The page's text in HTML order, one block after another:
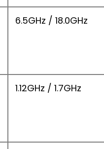
6.5GHz / 18.0GHz
1.12GHz / 1.7GHz